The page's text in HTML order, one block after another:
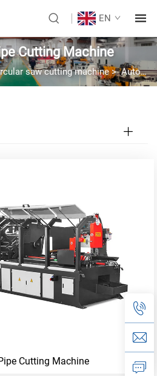
EN
Cutting Machine
saw cutting machine>Auto-load Pipe Cutting Machine
Cutting Machine